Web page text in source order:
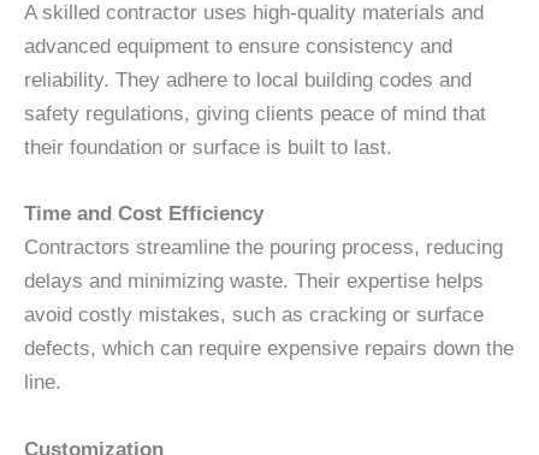
A skilled contractor uses high-quality materials and
advanced equipment to ensure consistency and
reliability. They adhere to local building codes and
safety regulations, giving clients peace of mind that
their foundation or surface is built to last.
Time and Cost Efficiency
Contractors streamline the pouring process, reducing
delays and minimizing waste. Their expertise helps
avoid costly mistakes, such as cracking or surface
defects, which can require expensive repairs down the
line.
Customization